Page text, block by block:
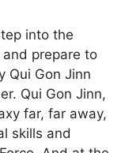
into the
prepare to
Qui Gon Jinn
Qui Gon Jinn,
far, far away,
skills and